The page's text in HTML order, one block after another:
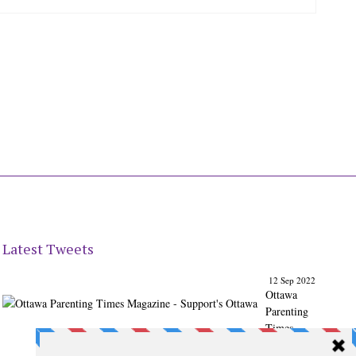
Latest Tweets
12 Sep 2022
Ottawa
Parenting
Times